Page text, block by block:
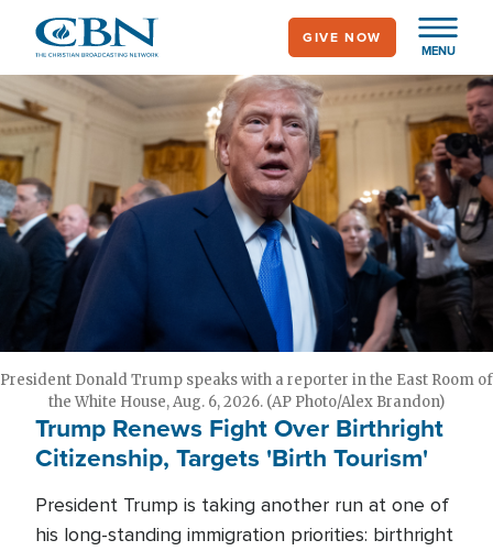
main
content
MENU
GIVE NOW
President Donald Trump speaks with a reporter in the East Room of
the White House, Aug. 6, 2026. (AP Photo/Alex Brandon)
Trump Renews Fight Over Birthright
Citizenship, Targets 'Birth Tourism'
President Trump is taking another run at one of
his long-standing immigration priorities: birthright